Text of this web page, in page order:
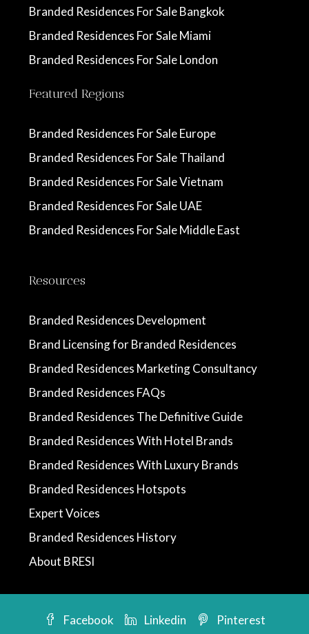
Branded Residences For Sale Bangkok
Branded Residences For Sale Miami
Branded Residences For Sale London
Featured Regions
Branded Residences For Sale Europe
Branded Residences For Sale Thailand
Branded Residences For Sale Vietnam
Branded Residences For Sale UAE
Branded Residences For Sale Middle East
Resources
Branded Residences Development
Brand Licensing for Branded Residences
Branded Residences Marketing Consultancy
Branded Residences FAQs
Branded Residences The Definitive Guide
Branded Residences With Hotel Brands
Branded Residences With Luxury Brands
Branded Residences Hotspots
Expert Voices
Branded Residences History
About BRESI
Facebook Linkedin Pinterest